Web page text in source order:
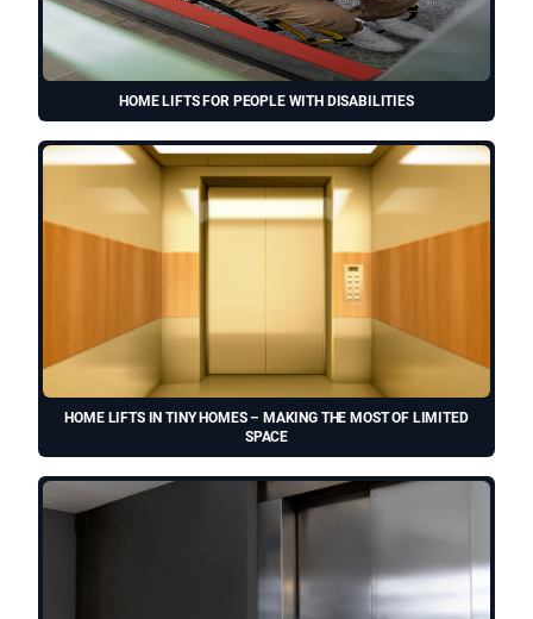
HOME LIFTS FOR PEOPLE WITH DISABILITIES
HOME LIFTS IN TINY HOMES – MAKING THE MOST OF LIMITED
SPACE